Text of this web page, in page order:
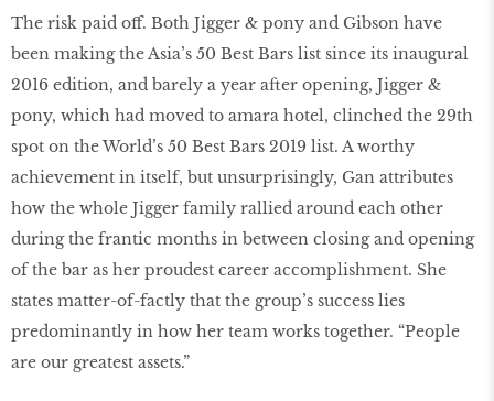
The risk paid off. Both Jigger & pony and Gibson have
been making the Asia’s 50 Best Bars list since its inaugural
2016 edition, and barely a year after opening, Jigger &
pony, which had moved to amara hotel, clinched the 29th
spot on the World’s 50 Best Bars 2019 list. A worthy
achievement in itself, but unsurprisingly, Gan attributes
how the whole Jigger family rallied around each other
during the frantic months in between closing and opening
of the bar as her proudest career accomplishment. She
states matter-of-factly that the group’s success lies
predominantly in how her team works together. “People
are our greatest assets.”